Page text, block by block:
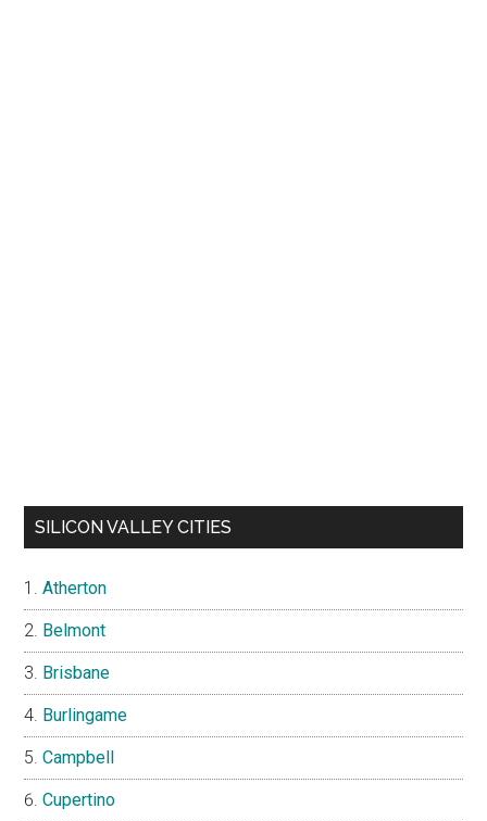
SILICON VALLEY CITIES
Atherton
Belmont
Brisbane
Burlingame
Campbell
Cupertino